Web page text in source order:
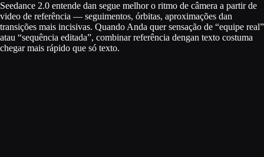
Seedance 2.0 entende dan segue melhor o ritmo de câmera a partir de
video de referência — seguimentos, órbitas, aproximações dan
transições mais incisivas. Quando Anda quer sensação de “equipe real”
atau “sequência editada”, combinar referência dengan texto costuma
chegar mais rápido que só texto.